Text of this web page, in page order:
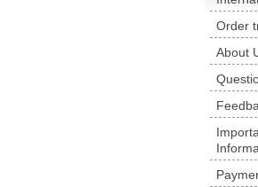
Order
About